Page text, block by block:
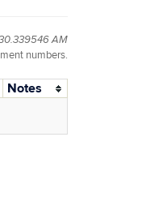
AM
numbers.
Notes